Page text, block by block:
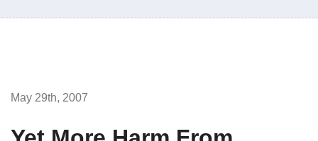
May 29th, 2007